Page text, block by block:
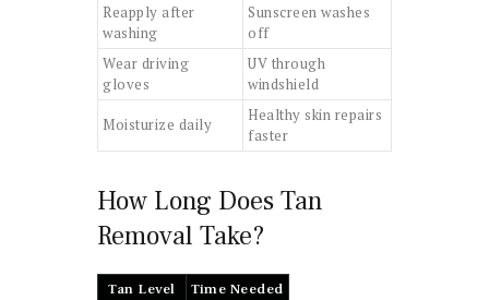
Reapply after
washing
Sunscreen washes
off
Wear driving
gloves
UV through
windshield
Moisturize daily
Healthy skin repairs
faster
How Long Does Tan
Removal Take?
Tan Level Time Needed